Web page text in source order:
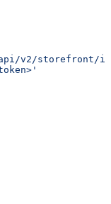
v2/storefront/